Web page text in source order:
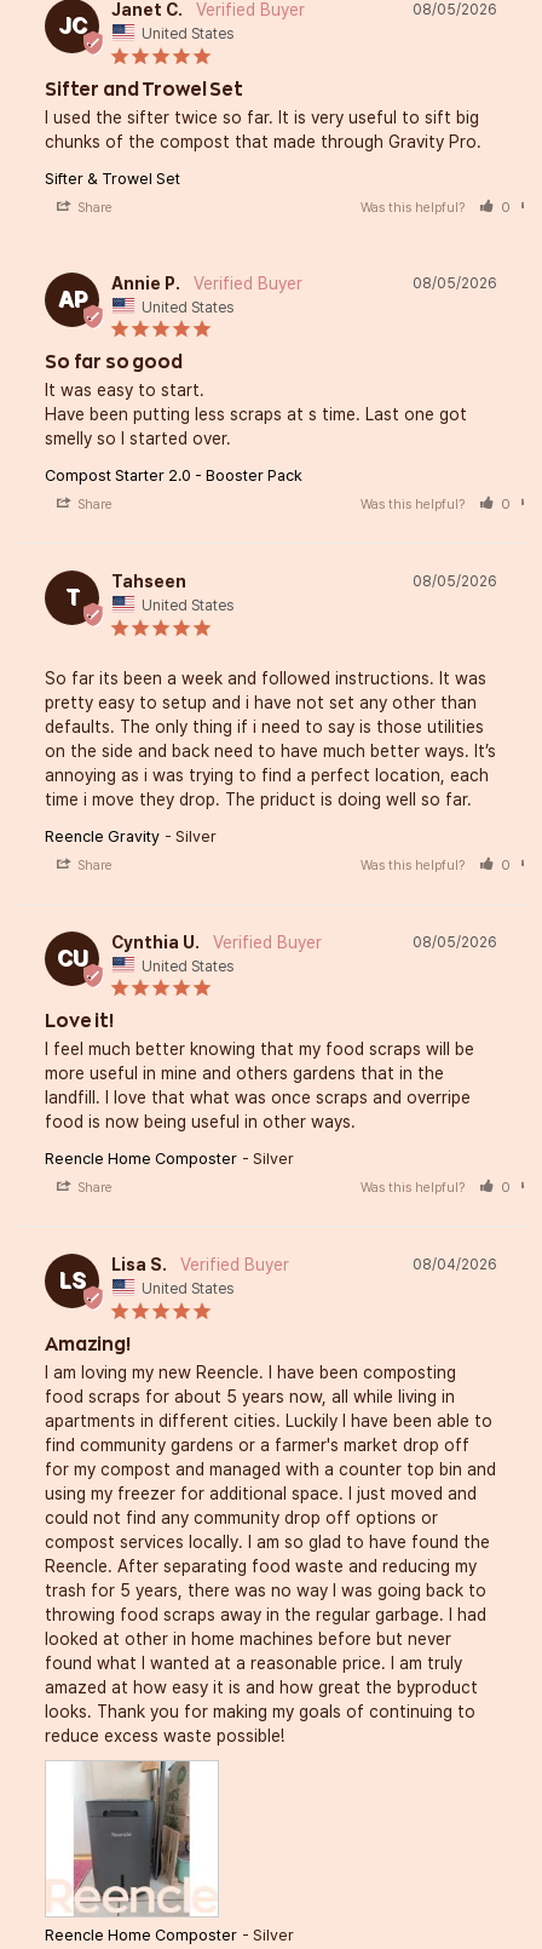
JC
08/05/2026
Janet C.
United States
Sifter and Trowel Set
I used the sifter twice so far. It is very useful to sift big
chunks of the compost that made through Gravity Pro.
Sifter & Trowel Set
Share Was this helpful? 0
AP
08/05/2026
Annie P.
United States
So far so good
It was easy to start.
Have been putting less scraps at s time. Last one got
smelly so I started over.
Compost Starter 2.0 - Booster Pack
Share Was this helpful? 0
T
08/05/2026
Tahseen
United States
So far its been a week and followed instructions. It was
pretty easy to setup and i have not set any other than
defaults. The only thing if i need to say is those utilities
on the side and back need to have much better ways. It’s
annoying as i was trying to find a perfect location, each
time i move they drop. The priduct is doing well so far.
Reencle Gravity Silver
Share Was this helpful? 0
CU
08/05/2026
Cynthia U.
United States
Love it!
I feel much better knowing that my food scraps will be
more useful in mine and others gardens that in the
landfill. I love that what was once scraps and overripe
food is now being useful in other ways.
Reencle Home Composter Silver
Share Was this helpful? 0
LS
08/04/2026
Lisa S.
United States
Amazing!
I am loving my new Reencle. I have been composting
food scraps for about 5 years now, all while living in
apartments in different cities. Luckily I have been able to
find community gardens or a farmer's market drop off
for my compost and managed with a counter top bin and
using my freezer for additional space. I just moved and
could not find any community drop off options or
compost services locally. I am so glad to have found the
Reencle. After separating food waste and reducing my
trash for 5 years, there was no way I was going back to
throwing food scraps away in the regular garbage. I had
looked at other in home machines before but never
found what I wanted at a reasonable price. I am truly
amazed at how easy it is and how great the byproduct
looks. Thank you for making my goals of continuing to
reduce excess waste possible!
Reencle Home Composter Silver